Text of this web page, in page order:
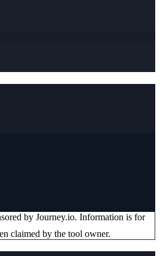
by Journey.io. Information is for
claimed by the tool owner.